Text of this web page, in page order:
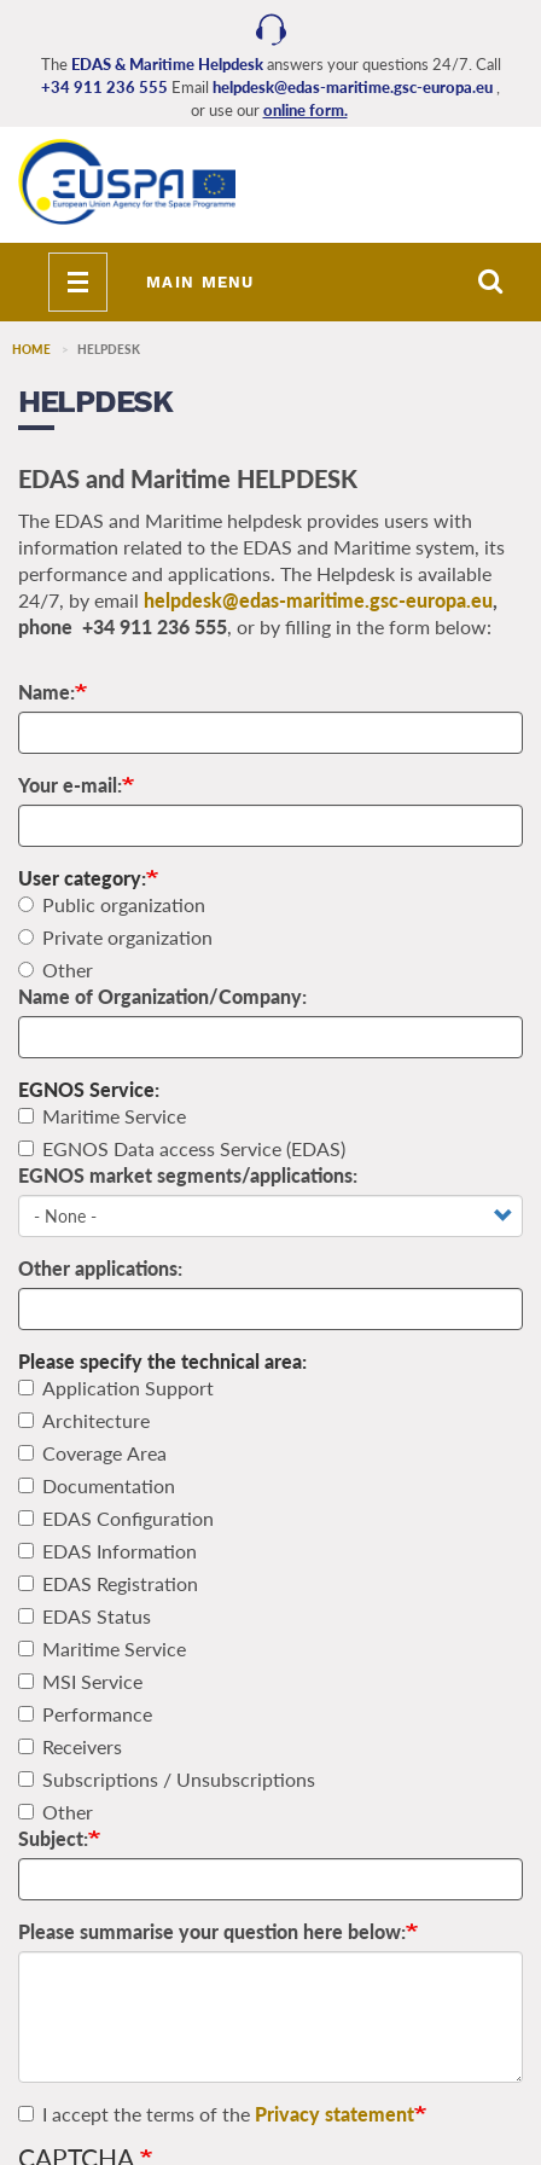
main
content
The EDAS & Maritime Helpdesk answers your questions 24/7. Call
+34 911 236 555 Email helpdesk@edas-maritime.gsc-europa.eu
or use ouronline form.
Toggle
navigation
MAIN MENU
HOME HELPDESK
HELPDESK
EDAS and Maritime HELPDESK
The EDAS and Maritime helpdesk provides users with
information related to the EDAS and Maritime system, its
performance and applications. The Helpdesk is available
24/7, by email helpdesk@edas-maritime.gsc-europa.eu,
phone +34 911 236 555, or by filling in the form below:
Name:
Your e-mail:
User category:
Public organization
Private organization
Other
Name of Organization/Company:
EGNOS Service:
Maritime Service
EGNOS Data access Service (EDAS)
EGNOS market segments/applications:
Other applications:
Please specify the technical area:
Application Support
Architecture
Coverage Area
Documentation
EDAS Configuration
EDAS Information
EDAS Registration
EDAS Status
Maritime Service
MSI Service
Performance
Receivers
Subscriptions / Unsubscriptions
Other
Subject:
Please summarise your question here below:
I accept the terms of the Privacy statement
CAPTCHA